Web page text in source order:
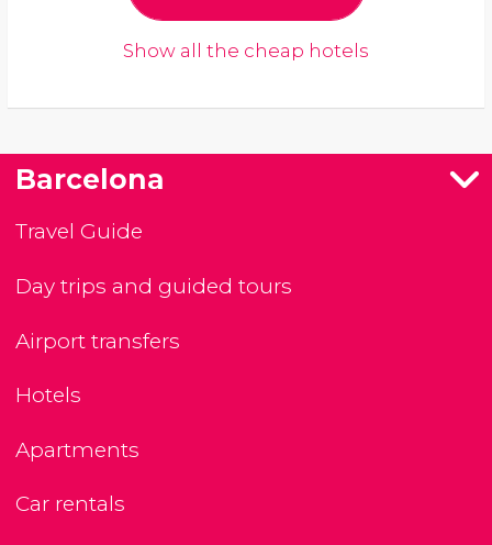
Show all the cheap hotels
Barcelona
Travel Guide
Day trips and guided tours
Airport transfers
Hotels
Apartments
Car rentals